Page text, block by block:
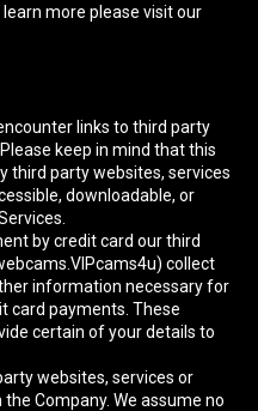
more please visit our
links to third party
keep in mind that this
third party websites, services
downloadable, or
by credit card our third
collect
information necessary for
card payments. These
certain of your details to
websites, services or
Company. We assume no